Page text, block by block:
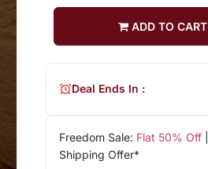
ADD TO CART
Freedom Sale: Flat 50% Off|
Shipping Offer*
Deal Ends In :